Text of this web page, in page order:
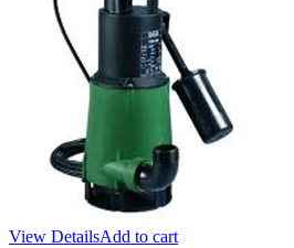
View DetailsAdd to cart